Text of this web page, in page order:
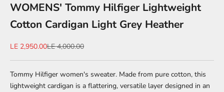
WOMENS' Tommy Hilfiger Lightweight
Cotton Cardigan Light Grey Heather
Sale price
LE 2,950.00Regular price
LE 4,000.00
Tommy Hilfiger women's sweater. Made from pure cotton, this
lightweight cardigan is a flattering, versatile layer designed in an